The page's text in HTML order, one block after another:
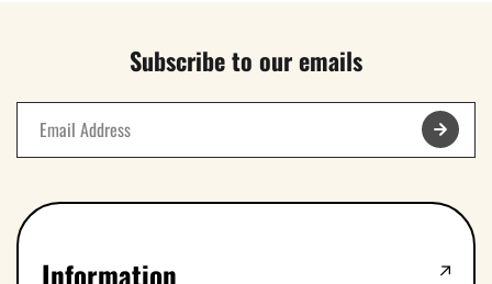
Subscribe to our emails
Information